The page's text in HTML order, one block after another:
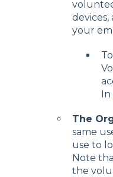
devices,
your
In
The
same
use to
Note
the